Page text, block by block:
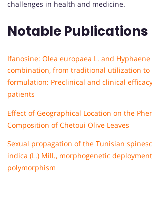
challenges in health and medicine.
Notable Publications
Ifanosine: Olea europaea L. and Hyphaene
combination, from traditional utilization to
formulation: Preclinical and clinical
patients
Effect of Geographical Location on the
Composition of Chetoui Olive Leaves
Sexual propagation of the Tunisian
indica (L.) Mill., morphogenetic
polymorphism